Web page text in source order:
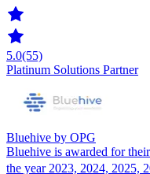
5.0(55)
Platinum Solutions Partner
Bluehive by OPG
Bluehive is awarded for
the year 2023, 2024, 2025,